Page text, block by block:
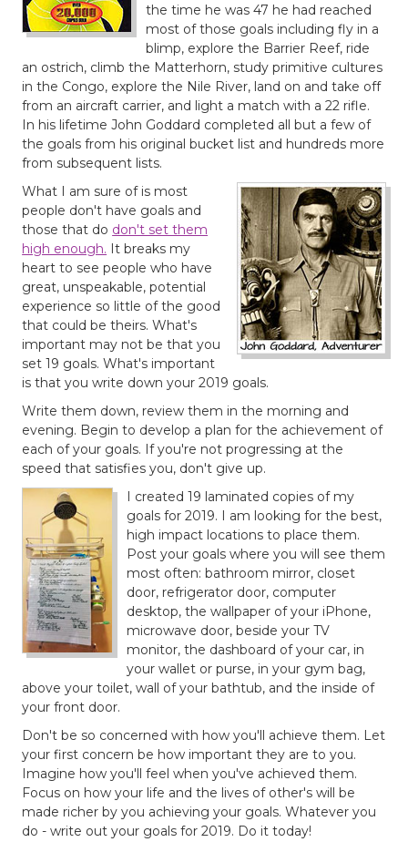
the time he was 47 he had reached
most of those goals including fly in a
blimp, explore the Barrier Reef, ride
an ostrich, climb the Matterhorn, study primitive cultures
in the Congo, explore the Nile River, land on and take off
from an aircraft carrier, and light a match with a 22 rifle.
In his lifetime John Goddard completed all but a few of
the goals from his original bucket list and hundreds more
from subsequent lists.
What I am sure of is most
people don't have goals and
those that do don't set them
high enough. It breaks my
heart to see people who have
great, unspeakable, potential
experience so little of the good
that could be theirs. What's
important may not be that you
set 19 goals. What's important
is that you write down your 2019 goals.
Write them down, review them in the morning and
evening. Begin to develop a plan for the achievement of
each of your goals. If you're not progressing at the
speed that satisfies you, don't give up.
I created 19 laminated copies of my
goals for 2019. I am looking for the best,
high impact locations to place them.
Post your goals where you will see them
most often: bathroom mirror, closet
door, refrigerator door, computer
desktop, the wallpaper of your iPhone,
microwave door, beside your TV
monitor, the dashboard of your car, in
your wallet or purse, in your gym bag,
above your toilet, wall of your bathtub, and the inside of
your front door.
Don't be so concerned with how you'll achieve them. Let
your first concern be how important they are to you.
Imagine how you'll feel when you've achieved them.
Focus on how your life and the lives of other's will be
made richer by you achieving your goals. Whatever you
do - write out your goals for 2019. Do it today!